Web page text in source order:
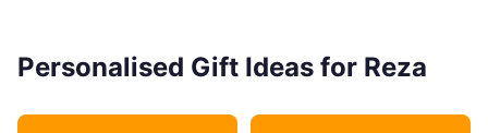
Personalised Gift Ideas for Reza